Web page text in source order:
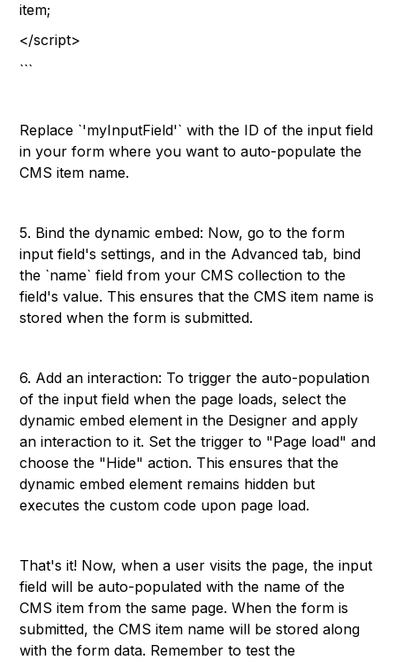
item;
</script>
```
Replace `'myInputField'` with the ID of the input field
in your form where you want to auto-populate the
CMS item name.
5. Bind the dynamic embed: Now, go to the form
input field's settings, and in the Advanced tab, bind
the `name` field from your CMS collection to the
field's value. This ensures that the CMS item name is
stored when the form is submitted.
6. Add an interaction: To trigger the auto-population
of the input field when the page loads, select the
dynamic embed element in the Designer and apply
an interaction to it. Set the trigger to "Page load" and
choose the "Hide" action. This ensures that the
dynamic embed element remains hidden but
executes the custom code upon page load.
That's it! Now, when a user visits the page, the input
field will be auto-populated with the name of the
CMS item from the same page. When the form is
submitted, the CMS item name will be stored along
with the form data. Remember to test the